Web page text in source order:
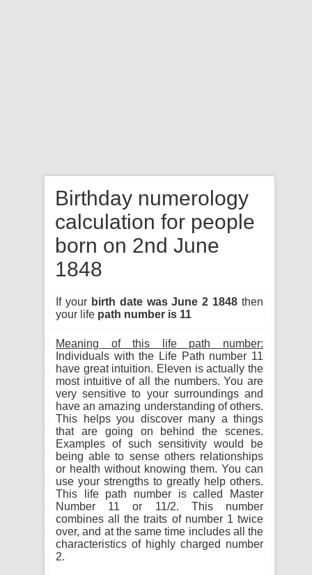
Birthday numerology
calculation for people
born on 2nd June
1848
If your birth date was June 2 1848 then
your life path number is 11
Meaning of this life path number:
Individuals with the Life Path number 11
have great intuition. Eleven is actually the
most intuitive of all the numbers. You are
very sensitive to your surroundings and
have an amazing understanding of others.
This helps you discover many a things
that are going on behind the scenes.
Examples of such sensitivity would be
being able to sense others relationships
or health without knowing them. You can
use your strengths to greatly help others.
This life path number is called Master
Number 11 or 11/2. This number
combines all the traits of number 1 twice
over, and at the same time includes all the
characteristics of highly charged number
2.